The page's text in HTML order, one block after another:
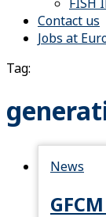
Contact us
Jobs at
Tag:
News